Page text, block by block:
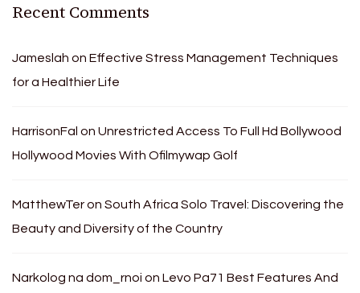
Recent Comments
Jameslah on Effective Stress Management Techniques
for a Healthier Life
HarrisonFal on Unrestricted Access To Full Hd Bollywood
Hollywood Movies With Ofilmywap Golf
MatthewTeron South Africa Solo Travel: Discovering the
Beauty and Diversity of the Country
Narkolog na dom_rnoi on Levo Pa71 Best Features And